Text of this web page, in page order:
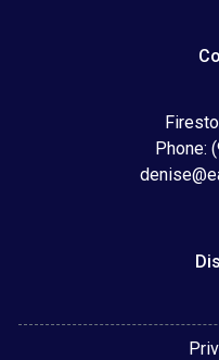
Phone: